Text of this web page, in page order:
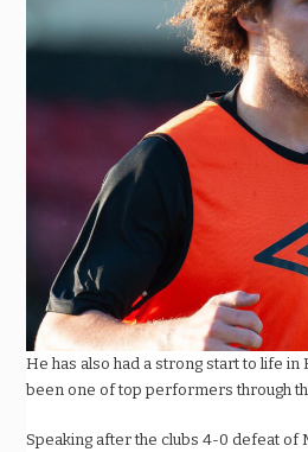
He has also had a strong start to life in
been one of top performers through
Speaking after the clubs 4-0 defeat of